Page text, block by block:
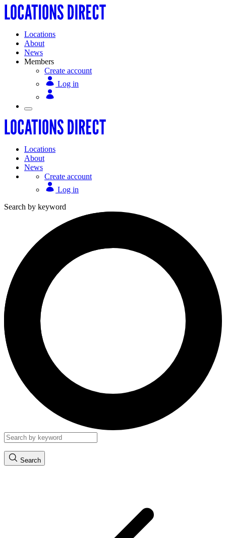
Locations
About
News
Members
Create account
Log in
Locations
About
News
Create account
Log in
Search by keyword
Search